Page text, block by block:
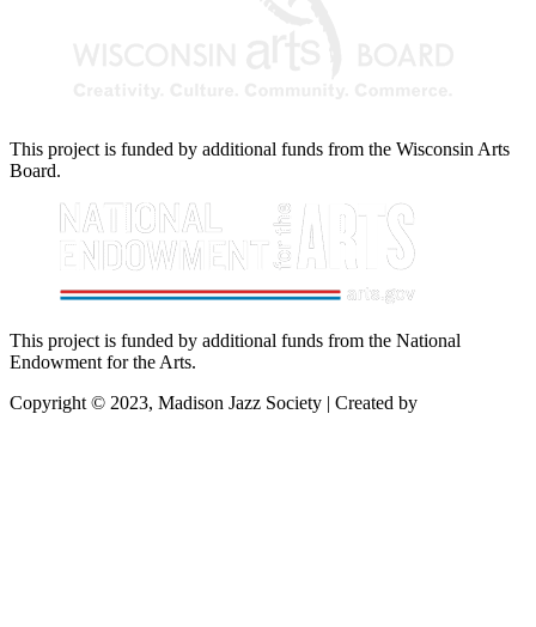
This project is funded by additional funds from the Wisconsin Arts
Board.
This project is funded by additional funds from the National
Endowment for the Arts.
Copyright © 2023, Madison Jazz Society | Created by